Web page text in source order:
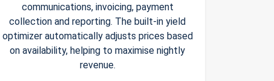
communications, invoicing, payment
collection and reporting. The built-in yield
optimizer automatically adjusts prices based
on availability, helping to maximise nightly
revenue.